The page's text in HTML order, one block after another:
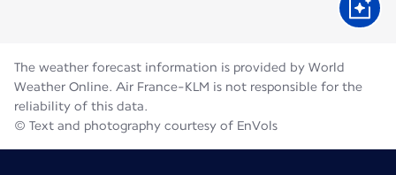
The weather forecast information is provided by World
Weather Online. Air France-KLM is not responsible for the
reliability of this data.
© Text and photography courtesy of EnVols